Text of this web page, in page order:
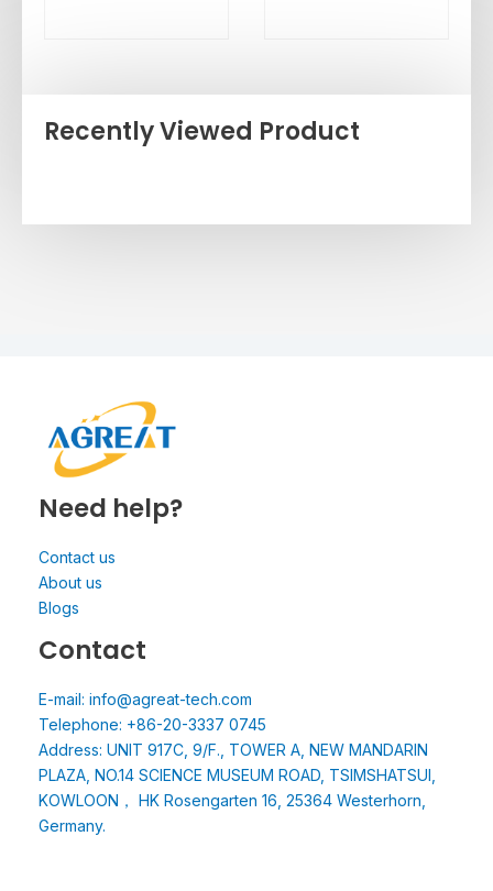
Recently Viewed Product
Need help?
Contact us
About us
Blogs
Contact
E-mail: info@agreat-tech.com
Telephone: +86-20-3337 0745
Address: UNIT 917C, 9/F., TOWER A, NEW MANDARIN
PLAZA, NO.14 SCIENCE MUSEUM ROAD, TSIMSHATSUI,
KOWLOON， HK Rosengarten 16, 25364 Westerhorn,
Germany.